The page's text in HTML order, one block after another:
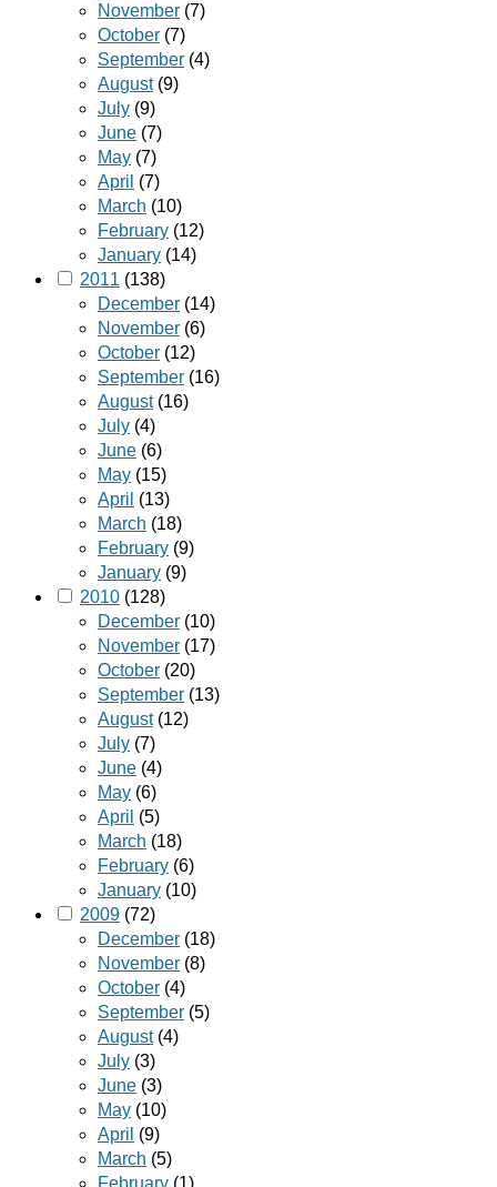
November (7)
October (7)
September (4)
August(9)
July (9)
June (7)
May (7)
April (7)
March (10)
February (12)
January (14)
2011 (138)
December (14)
November (6)
October (12)
September (16)
August(16)
July (4)
June (6)
May (15)
April (13)
March (18)
February (9)
January (9)
2010 (128)
December (10)
November (17)
October (20)
September (13)
August(12)
July (7)
June (4)
May (6)
April (5)
March (18)
February (6)
January (10)
2009 (72)
December (18)
November (8)
October (4)
September (5)
August(4)
July (3)
June (3)
May (10)
April (9)
March (5)